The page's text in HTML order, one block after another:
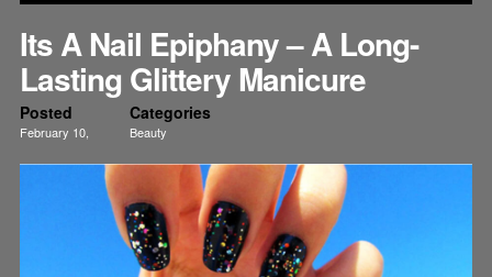
Its A Nail Epiphany – A Long-
Lasting Glittery Manicure
Posted
February 10,
Categories
Beauty